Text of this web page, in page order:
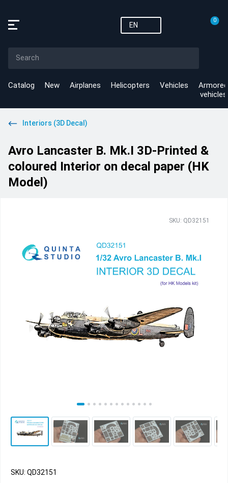
EN
0
Catalog New Airplanes Helicopters Vehicles
Armored
vehicles
Interiors (3D Decal)
Avro Lancaster B. Mk.I 3D-Printed &
coloured Interior on decal paper (HK
Model)
SKU: QD32151
SKU: QD32151